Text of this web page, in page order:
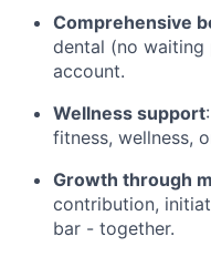
Comprehensive
dental (no waiting
account.
Wellness support
fitness, wellness,
Growth through
contribution,
bar - together.